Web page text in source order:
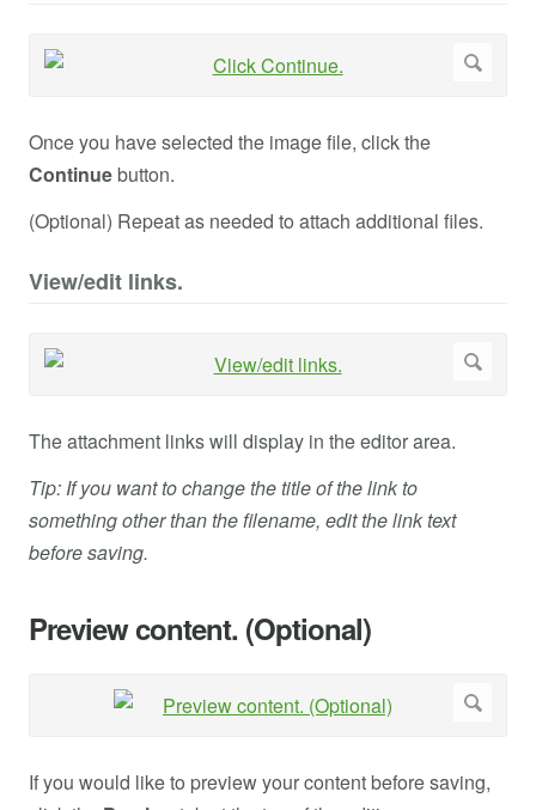
Once you have selected the image file, click the
Continuebutton.
(Optional) Repeat as needed to attach additional files.
View/edit links.
The attachment links will display in the editor area.
Tip: If you want to change the title of the link to
something other than the filename, edit the link text
before saving.
Preview content. (Optional)
If you would like to preview your content before saving,